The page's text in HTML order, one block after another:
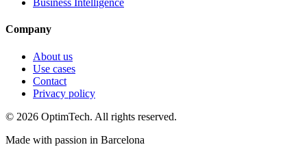
Business Intelligence
Company
About us
Use cases
Contact
Privacy policy
© 2026 OptimTech. All rights reserved.
Made with passion in Barcelona